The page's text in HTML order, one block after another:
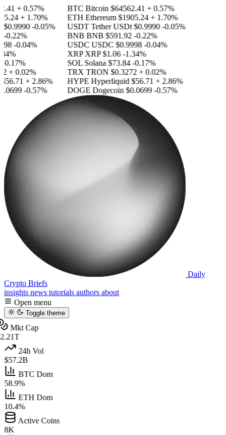
+ 0.57%
+ 1.70%
-0.05%
-0.04%
+ 0.02%
+ 2.86%
-0.57%
BTC Bitcoin$64562.41 + 0.57%
ETH Ethereum$1905.24 + 1.70%
USDT Tether USDt$0.9990 -0.05%
BNB BNB$591.92 -0.22%
USDC USDC$0.9998 -0.04%
XRP XRP$1.06 -1.34%
SOL Solana$73.84 -0.17%
TRX TRON$0.3272 + 0.02%
HYPE Hyperliquid$56.71 + 2.86%
DOGE Dogecoin$0.0699 -0.57%
Daily
Crypto Briefs
insights news tutorials authors about
Open menu
Toggle theme
Mkt Cap
24h Vol
$57.2B
BTC Dom
58.9%
ETH Dom
10.4%
Active Coins
8K